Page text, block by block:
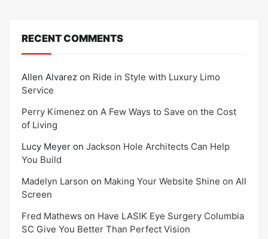
RECENT COMMENTS
Allen Alvarez on Ride in Style with Luxury Limo
Service
Perry Kimenez on A Few Ways to Save on the Cost
of Living
Lucy Meyer on Jackson Hole Architects Can Help
You Build
Madelyn Larson on Making Your Website Shine on All
Screen
Fred Mathews on Have LASIK Eye Surgery Columbia
SC Give You Better Than Perfect Vision